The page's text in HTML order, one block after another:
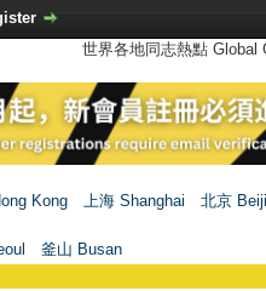
世界各地同志熱點
Kong 上海 Shanghai
北京
l 釜山 Busan